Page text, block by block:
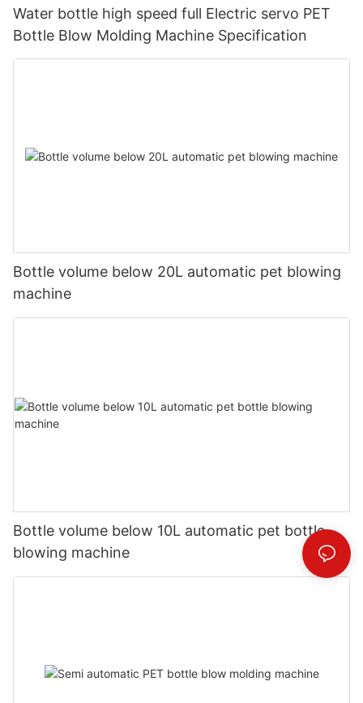
Water bottle high speed full Electric servo PET
Bottle Blow Molding Machine Specification
Bottle volume below 20L automatic pet blowing
machine
Bottle volume below 10L automatic pet bottle
blowing machine